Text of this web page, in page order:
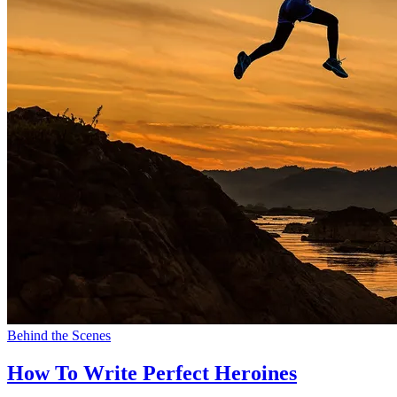
Behind the Scenes
How To Write Perfect Heroines